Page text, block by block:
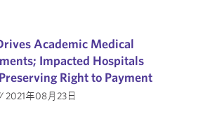
Academic Medical
Impacted Hospitals
Right to Payment
2021年08月23日